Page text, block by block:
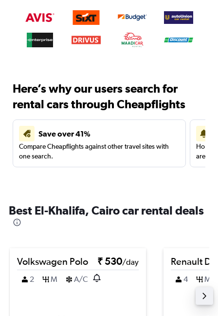
Here’s why our users search for
rental cars through Cheapflights
Save over 41%
Compare Cheapflights against other travel sites with
one search.
are
Best El-Khalifa, Cairo car rental deals
Volkswagen Polo ₹ 530/day
2
M A/C
Renault
4 M